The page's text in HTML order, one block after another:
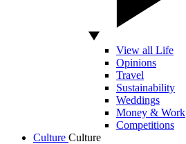
View all Life
Opinions
Travel
Sustainability
Weddings
Money & Work
Competitions
Culture Culture